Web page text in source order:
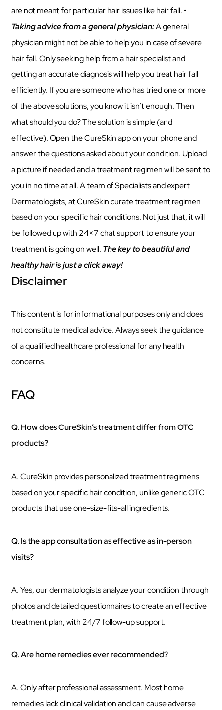
are not meant for particular hair issues like hair fall. •
Taking advice from a general physician:A general
physician might not be able to help you in case of severe
hair fall. Only seeking help from a hair specialist and
getting an accurate diagnosis will help you treat hair fall
efficiently. If you are someone who has tried one or more
of the above solutions, you know it isn’t enough. Then
what should you do? The solution is simple (and
effective). Open the CureSkin app on your phone and
answer the questions asked about your condition. Upload
a picture if needed and a treatment regimen will be sent to
you in no time at all. A team of Specialists and expert
Dermatologists, at CureSkin curate treatment regimen
based on your specific hair conditions. Not just that, it will
be followed up with 24×7 chat support to ensure your
treatment is going on well. The key to beautiful and
healthy hair is just a click away!
Disclaimer
This content is for informational purposes only and does
not constitute medical advice. Always seek the guidance
of a qualified healthcare professional for any health
concerns.
FAQ
Q. How does CureSkin’s treatment differ from OTC
products?
A. CureSkin provides personalized treatment regimens
based on your specific hair condition, unlike generic OTC
products that use one-size-fits-all ingredients.
Q. Is the app consultation as effective as in-person
visits?
A. Yes, our dermatologists analyze your condition through
photos and detailed questionnaires to create an effective
treatment plan, with 24/7 follow-up support.
Q. Are home remedies ever recommended?
A. Only after professional assessment. Most home
remedies lack clinical validation and can cause adverse